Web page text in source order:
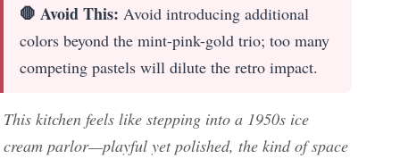
🛑 Avoid This: Avoid introducing additional
colors beyond the mint-pink-gold trio; too many
competing pastels will dilute the retro impact.
This kitchen feels like stepping into a 1950s ice
cream parlor—playful yet polished, the kind of space